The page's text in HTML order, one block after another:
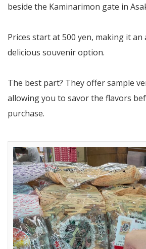
beside the Kaminarimon gate in
Prices start at 500 yen, making it
delicious souvenir option.
The best part? They offer sample
allowing you to savor the flavors
purchase.